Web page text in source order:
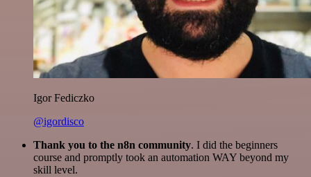
Igor Fediczko
@igordisco
Thank you to the n8n community. I did the beginners
course and promptly took an automation WAY beyond my
skill level.